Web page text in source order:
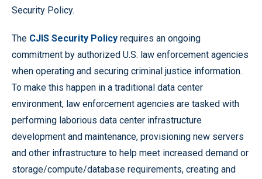
Security Policy.
The CJIS Security Policy requires an ongoing
commitment by authorized U.S. law enforcement agencies
when operating and securing criminal justice information.
To make this happen in a traditional data center
environment, law enforcement agencies are tasked with
performing laborious data center infrastructure
development and maintenance, provisioning new servers
and other infrastructure to help meet increased demand or
storage/compute/database requirements, creating and